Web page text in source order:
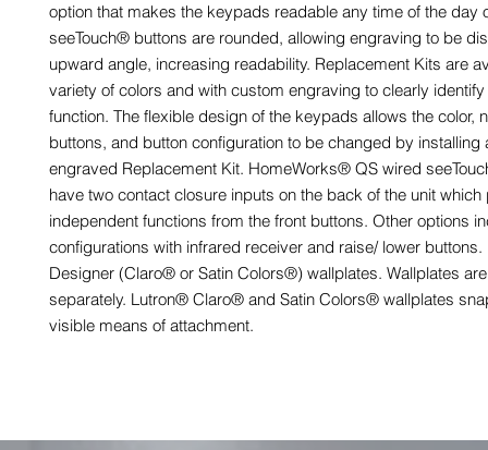
option that makes the keypads readable any time of the day
seeTouch® buttons are rounded, allowing engraving to be
upward angle, increasing readability. Replacement Kits are
variety of colors and with custom engraving to clearly identify
function. The flexible design of the keypads allows the color,
buttons, and button configuration to be changed by installing
engraved Replacement Kit. HomeWorks® QS wired
have two contact closure inputs on the back of the unit which
independent functions from the front buttons. Other options
configurations with infrared receiver and raise/ lower
Designer (Claro® or Satin Colors®) wallplates. Wallplates
separately. Lutron® Claro® and Satin Colors® wallplates
visible means of attachment.